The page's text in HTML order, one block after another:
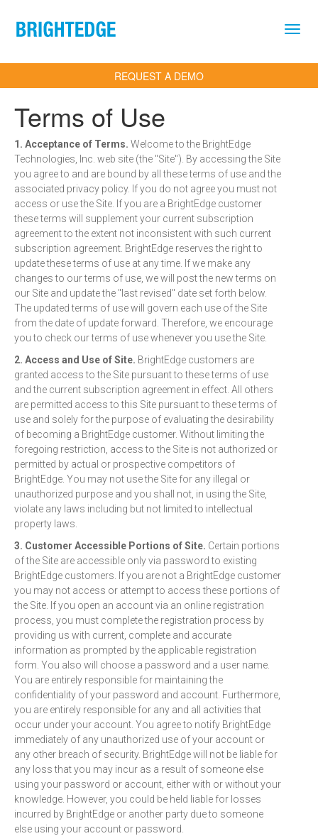
REQUEST A DEMO
Terms of Use
1. Acceptance of Terms. Welcome to the BrightEdge
Technologies, Inc. web site (the "Site"). By accessing the Site
you agree to and are bound by all these terms of use and the
associated privacy policy. If you do not agree you must not
access or use the Site. If you are a BrightEdge customer
these terms will supplement your current subscription
agreement to the extent not inconsistent with such current
subscription agreement. BrightEdge reserves the right to
update these terms of use at any time. If we make any
changes to our terms of use, we will post the new terms on
our Site and update the "last revised" date set forth below.
The updated terms of use will govern each use of the Site
from the date of update forward. Therefore, we encourage
you to check our terms of use whenever you use the Site.
2. Access and Use of Site. BrightEdge customers are
granted access to the Site pursuant to these terms of use
and the current subscription agreement in effect. All others
are permitted access to this Site pursuant to these terms of
use and solely for the purpose of evaluating the desirability
of becoming a BrightEdge customer. Without limiting the
foregoing restriction, access to the Site is not authorized or
permitted by actual or prospective competitors of
BrightEdge. You may not use the Site for any illegal or
unauthorized purpose and you shall not, in using the Site,
violate any laws including but not limited to intellectual
property laws.
3. Customer Accessible Portions of Site. Certain portions
of the Site are accessible only via password to existing
BrightEdge customers. If you are not a BrightEdge customer
you may not access or attempt to access these portions of
the Site. If you open an account via an online registration
process, you must complete the registration process by
providing us with current, complete and accurate
information as prompted by the applicable registration
form. You also will choose a password and a user name.
You are entirely responsible for maintaining the
confidentiality of your password and account. Furthermore,
you are entirely responsible for any and all activities that
occur under your account. You agree to notify BrightEdge
immediately of any unauthorized use of your account or
any other breach of security. BrightEdge will not be liable for
any loss that you may incur as a result of someone else
using your password or account, either with or without your
knowledge. However, you could be held liable for losses
incurred by BrightEdge or another party due to someone
else using your account or password.